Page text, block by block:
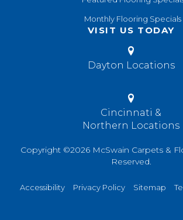
Monthly Flooring Specials
VISIT US TODAY
Dayton Locations
Cincinnati &
Northern Locations
Copyright ©2026 McSwain Carpets &
Reserved.
Accessibility Privacy Policy Sitemap